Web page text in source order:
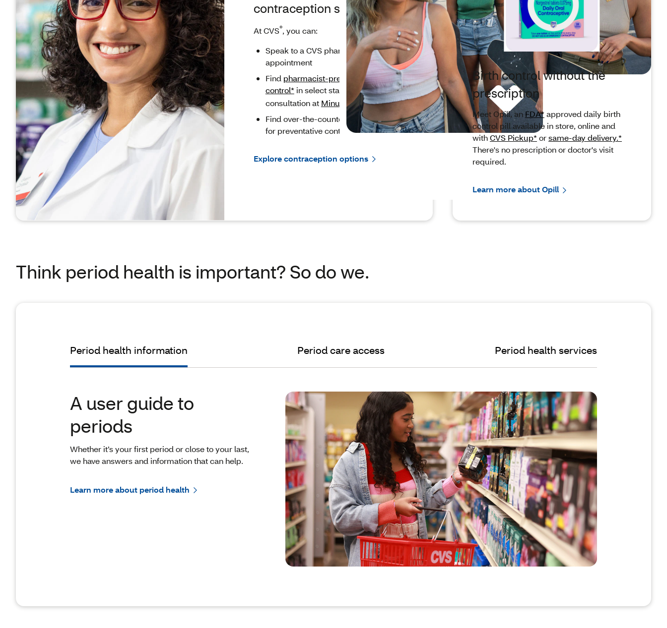
contraception support
At CVS®, you can:
Speak to a CVS pharmacist without an
appointment
Find pharmacist-prescribed birth
control*in select states or schedule a
consultation at MinuteClinic®*
Find over-the-counter (OTC) products
for preventative contraception
Explore contraception options
Birth control without the
prescription
Meet Opill, an FDA*approved daily birth
control pill available in store, online and
withCVS Pickup*orsame-day delivery.*
There's no prescription or doctor's visit
required.
Learn more about Opill
Think period health is important? So do we.
Period health information Period care access Period health services
A user guide to
periods
Whether it’s your first period or close to your last,
we have answers and information that can help.
Learn more about period health